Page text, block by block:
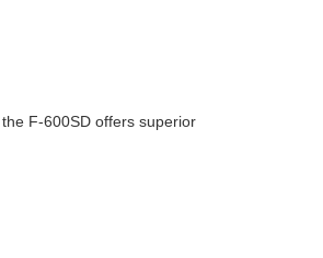
F-600SD offers superior